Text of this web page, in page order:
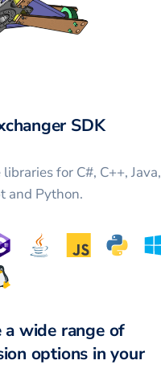
SDK
for C#, C++, Java,
and Python.
a wide range of
options in your